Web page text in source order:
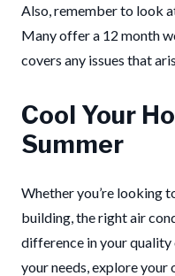
Also, remember to look
Many offer a 12 month
covers any issues that
Cool Your
Summer
Whether you’re looking
building, the right air
difference in your quality
your needs, explore your